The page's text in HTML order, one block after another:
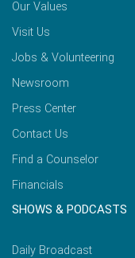
Our Values
Visit Us
Jobs & Volunteering
Newsroom
Press Center
Contact Us
Find a Counselor
Financials
SHOWS & PODCASTS
Daily Broadcast